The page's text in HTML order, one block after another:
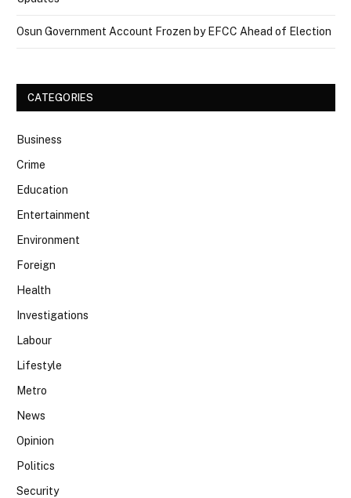
Osun Government Account Frozen by EFCC Ahead of Election
CATEGORIES
Business
Crime
Education
Entertainment
Environment
Foreign
Health
Investigations
Labour
Lifestyle
Metro
News
Opinion
Politics
Security